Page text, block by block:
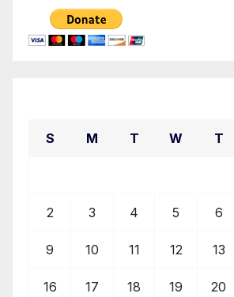
S M T W T
2 3 4 5 6
9 10 11 12 13
16 17 18 19 20